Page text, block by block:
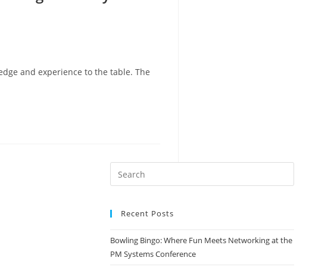
and experience to the table. The
Recent Posts
Bowling Bingo: Where Fun Meets Networking at the
PM Systems Conference